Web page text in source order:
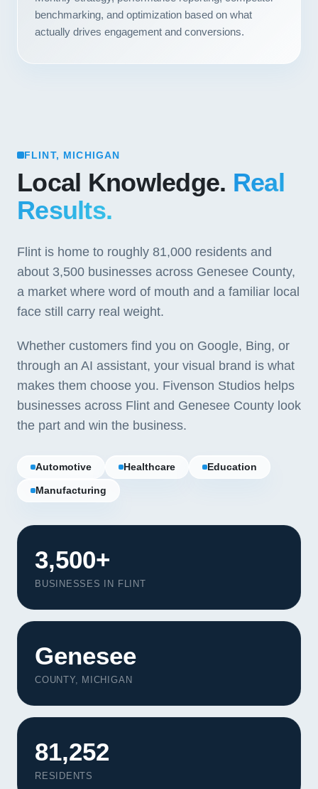
benchmarking, and optimization based on what
actually drives engagement and conversions.
FLINT, MICHIGAN
Local Knowledge. Real
Results.
Flint is home to roughly 81,000 residents and
about 3,500 businesses across Genesee County,
a market where word of mouth and a familiar local
face still carry real weight.
Whether customers find you on Google, Bing, or
through an AI assistant, your visual brand is what
makes them choose you. Fivenson Studios helps
businesses across Flint and Genesee County look
the part and win the business.
Automotive Healthcare Education
Manufacturing
3,500+
BUSINESSES IN FLINT
Genesee
COUNTY, MICHIGAN
81,252
RESIDENTS